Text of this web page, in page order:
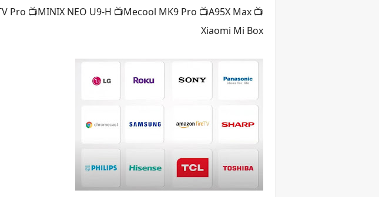
📺MINIX NEO U9-H 📺Mecool MK9 Pro 📺A95X Max 📺
Xiaomi Mi Box